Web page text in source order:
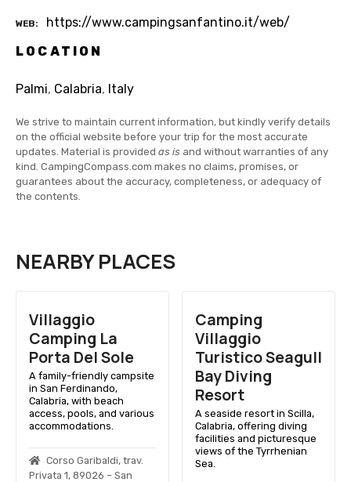
WEB
https://www.campingsanfantino.it/web/
LOCATION
Palmi, Calabria, Italy
We strive to maintain current information, but kindly verify details
on the official website before your trip for the most accurate
updates. Material is provided as is and without warranties of any
kind. CampingCompass.com makes no claims, promises, or
guarantees about the accuracy, completeness, or adequacy of
the contents.
NEARBY PLACES
Villaggio
Camping La
Porta Del Sole
A family-friendly campsite
in San Ferdinando,
Calabria, with beach
access, pools, and various
accommodations.
Corso Garibaldi, trav.
Privata 1, 89026 – San
Camping
Villaggio
Turistico Seagull
Bay Diving
Resort
A seaside resort in Scilla,
Calabria, offering diving
facilities and picturesque
views of the Tyrrhenian
Sea.